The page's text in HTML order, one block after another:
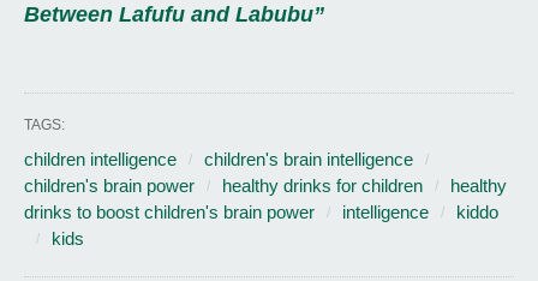
Between Lafufu and Labubu”
TAGS:
children intelligence
children's brain intelligence
children's brain power
healthy drinks for children
healthy
drinks to boost children's brain power
intelligence
kiddo
kids